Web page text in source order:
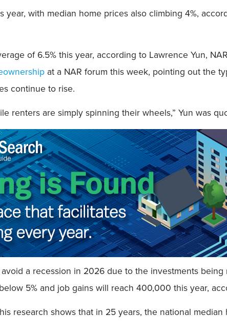
year, with median home prices also climbing 4%,
of 6.5% this year, according to Lawrence Yun,
at a NAR forum this week, pointing out the
continue to rise.
renters are simply spinning their wheels,” Yun was
a recession in 2026 due to the investments
5% and job gains will reach 400,000 this year,
research shows that in 25 years, the national